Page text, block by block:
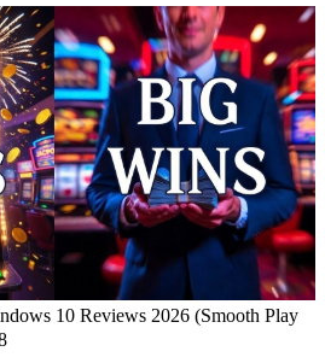
10 Reviews 2026 (Smooth Play